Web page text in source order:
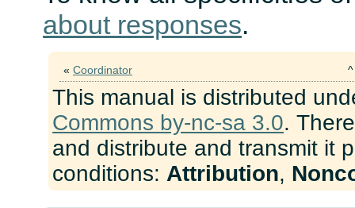
about responses.
« Coordinator
This manual is distributed
Commons by-nc-sa 3.0.
and distribute and transmit it
conditions: Attribution,